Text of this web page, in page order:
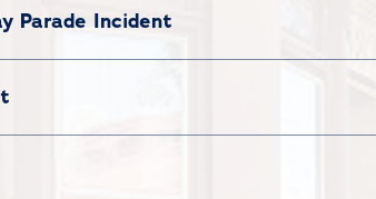
Parade Incident